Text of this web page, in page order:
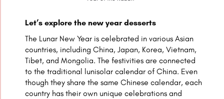
Let’s explore the new year desserts
The Lunar New Year is celebrated in various Asian
countries, including China, Japan, Korea, Vietnam,
Tibet, and Mongolia. The festivities are connected
to the traditional lunisolar calendar of China. Even
though they share the same Chinese calendar, each
country has their own unique celebrations and